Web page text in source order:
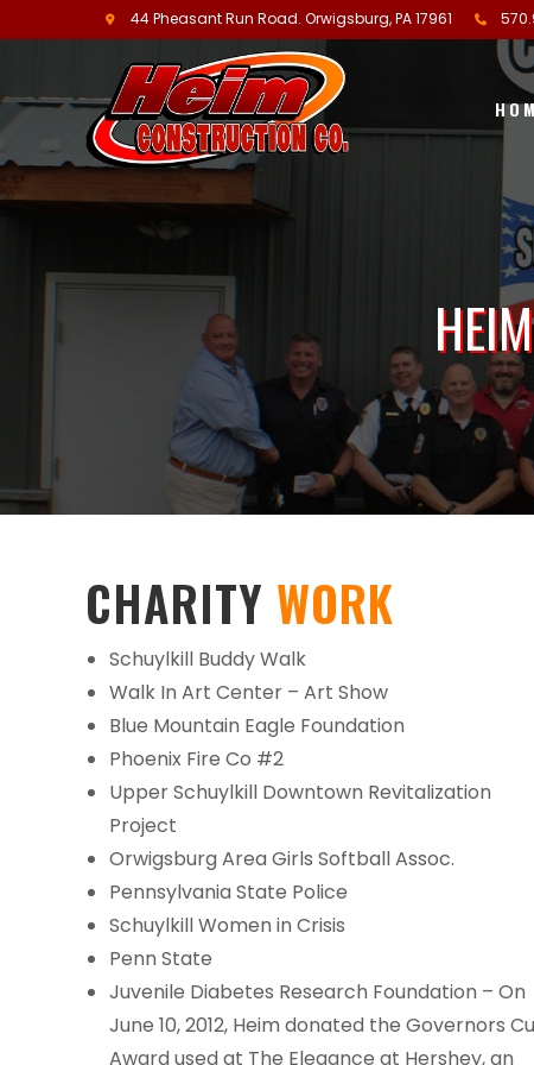
44 Pheasant Run Road. Orwigsburg, PA17961
CHARITY WORK
Schuylkill Buddy Walk
Walk In Art Center – Art Show
Blue Mountain Eagle Foundation
Phoenix Fire Co #2
Upper Schuylkill Downtown Revitalization
Project
Orwigsburg Area Girls Softball Assoc.
Pennsylvania State Police
Schuylkill Women in Crisis
Penn State
Juvenile Diabetes Research Foundation – On
June 10, 2012, Heim donated the Governors
Award used at The Elegance at Hershey, an